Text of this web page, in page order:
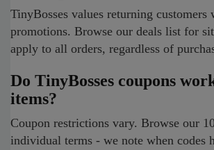
TinyBosses values returning customers
promotions. Browse our deals list for
apply to all orders, regardless of
Do TinyBosses coupons
items?
Coupon restrictions vary. Browse our
individual terms - we note when codes